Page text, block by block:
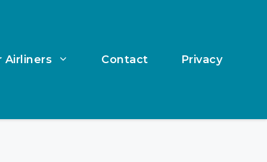
Airliners Contact Privacy